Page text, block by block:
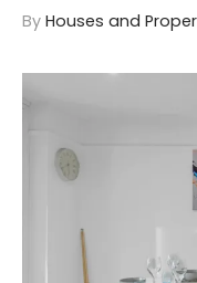
By Houses and